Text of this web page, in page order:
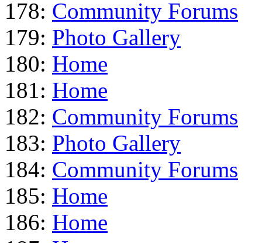
178: Community Forums
179: Photo Gallery
180: Home
181: Home
182: Community Forums
183: Photo Gallery
184: Community Forums
185: Home
186: Home